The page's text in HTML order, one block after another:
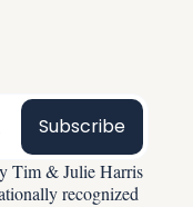
Subscribe
Tim & Julie Harris
recognized